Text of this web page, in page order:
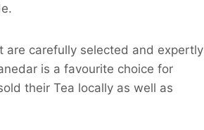
are carefully selected and expertly
is a favourite choice for
their Tea locally as well as